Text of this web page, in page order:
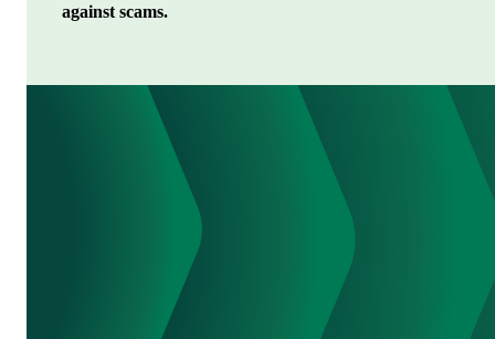
against scams.